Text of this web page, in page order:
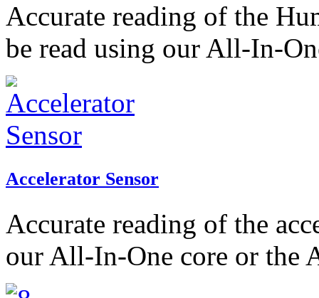
Accurate reading of the
be read using our All-In-
Accelerator Sensor
Accurate reading of the
our All-In-One core or the